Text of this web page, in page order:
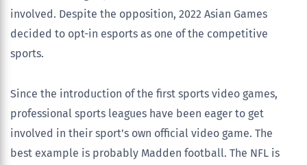
involved. Despite the opposition, 2022 Asian Games
decided to opt-in esports as one of the competitive
sports.
Since the introduction of the first sports video games,
professional sports leagues have been eager to get
involved in their sport’s own official video game. The
best example is probably Madden football. The NFL is